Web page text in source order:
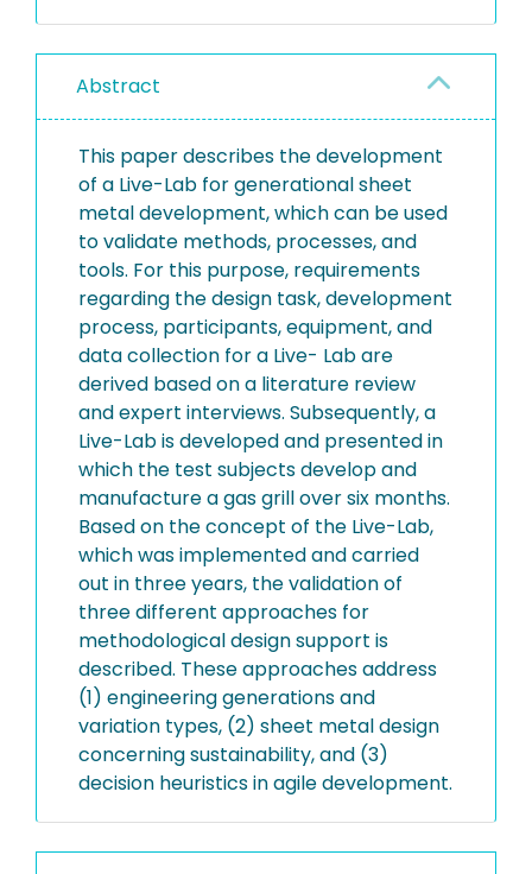
Abstract
This paper describes the development
of a Live-Lab for generational sheet
metal development, which can be used
to validate methods, processes, and
tools. For this purpose, requirements
regarding the design task, development
process, participants, equipment, and
data collection for a Live- Lab are
derived based on a literature review
and expert interviews. Subsequently, a
Live-Lab is developed and presented in
which the test subjects develop and
manufacture a gas grill over six months.
Based on the concept of the Live-Lab,
which was implemented and carried
out in three years, the validation of
three different approaches for
methodological design support is
described. These approaches address
(1) engineering generations and
variation types, (2) sheet metal design
concerning sustainability, and (3)
decision heuristics in agile development.